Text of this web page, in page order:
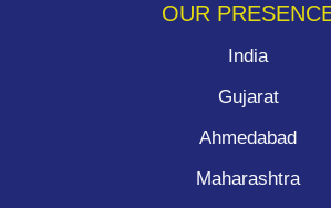
OUR
India
Gujarat
Ahmedabad
Maharashtra